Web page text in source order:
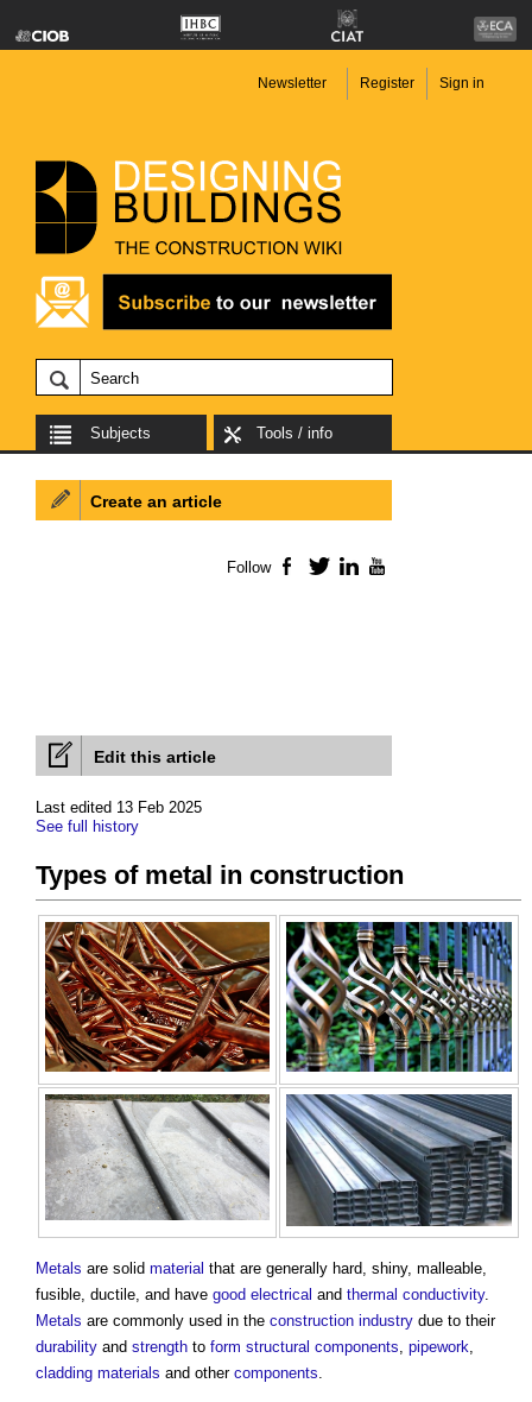
Newsletter Register Sign in
Subjects Tools / info
Edit this article
Last edited 13 Feb 2025
See full history
Types of metal in construction
Metals are solid material that are generally hard, shiny, malleable,
fusible, ductile, and have good electrical and thermal conductivity.
Metals are commonly used in the construction industry due to their
durability and strength to form structural components, pipework,
cladding materials and other components.
Create an article
Follow Facebook
TwitterLinkedIn